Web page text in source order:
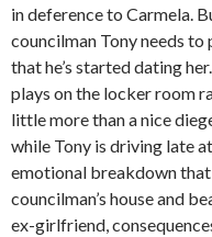
in deference to Carmela.
councilman Tony needs
that he’s started dating
plays on the locker room
little more than a nice
while Tony is driving late
emotional breakdown
councilman’s house and
ex-girlfriend,